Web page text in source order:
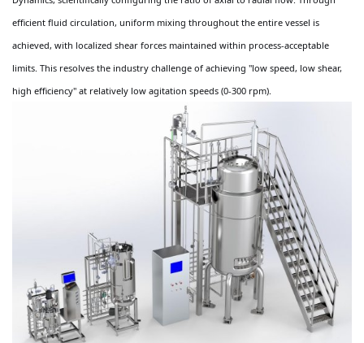
efficient fluid circulation, uniform mixing throughout the entire vessel is
achieved, with localized shear forces maintained within process-acceptable
limits. This resolves the industry challenge of achieving "low speed, low shear,
high efficiency" at relatively low agitation speeds (0-300 rpm).